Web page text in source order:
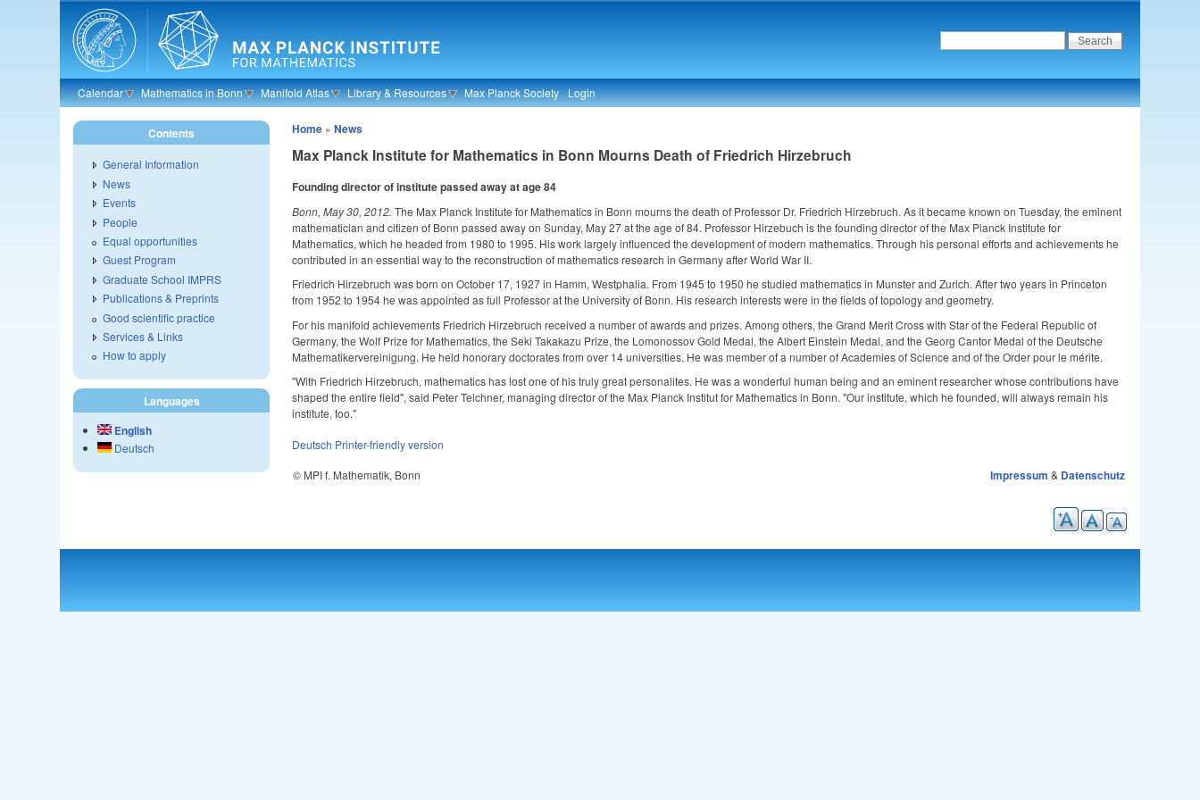
Calendar Mathematics in Bonn Manifold Atlas Library & Resources Max Planck Society Login
Home »News
Max Planck Institute for Mathematics in Bonn Mourns Death of Friedrich Hirzebruch
Founding director of institute passed away at age 84
Bonn, May 30, 2012. The Max Planck Institute for Mathematics in Bonn mourns the death of Professor Dr. Friedrich Hirzebruch. As it became known on Tuesday, the eminent
mathematician and citizen of Bonn passed away on Sunday, May 27 at the age of 84. Professor Hirzebuch is the founding director of the Max Planck Institute for
Mathematics, which he headed from 1980 to 1995. His work largely influenced the development of modern mathematics. Through his personal efforts and achievements he
contributed in an essential way to the reconstruction of mathematics research in Germany after World War II.
Friedrich Hirzebruch was born on October 17, 1927 in Hamm, Westphalia. From 1945 to 1950 he studied mathematics in Munster and Zurich. After two years in Princeton
from 1952 to 1954 he was appointed as full Professor at the University of Bonn. His research interests were in the fields of topology and geometry.
For his manifold achievements Friedrich Hirzebruch received a number of awards and prizes. Among others, the Grand Merit Cross with Star of the Federal Republic of
Germany, the Wolf Prize for Mathematics, the Seki Takakazu Prize, the Lomonossov Gold Medal, the Albert Einstein Medal, and the Georg Cantor Medal of the Deutsche
Mathematikervereinigung. He held honorary doctorates from over 14 universities. He was member of a number of Academies of Science and of the Order pour le mérite.
"With Friedrich Hirzebruch, mathematics has lost one of his truly great personalites. He was a wonderful human being and an eminent researcher whose contributions have
shaped the entire field", said Peter Teichner, managing director of the Max Planck Institut for Mathematics in Bonn. "Our institute, which he founded, will always remain his
institute, too."
Deutsch Printer-friendly version
© MPI f. Mathematik, Bonn
Impressum & Datenschutz
Contents
General Information
News
Events
People
Equal opportunities
Guest Program
Graduate School IMPRS
Publications & Preprints
Good scientific practice
Services & Links
How to apply
Languages
English
Deutsch